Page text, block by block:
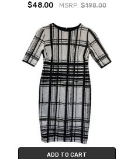
$48.00 MSRP:$198.00
ADD TO CART